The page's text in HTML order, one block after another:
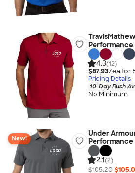
Performance
4.3(12)
$87.93/ea for
Pricing Details
10-Day Rush
No Minimum
New!
Under
Performance
2.1(2)
$105.20